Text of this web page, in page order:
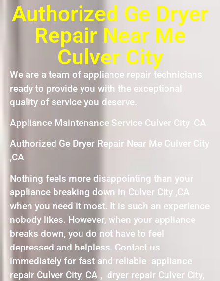
Authorized Ge Dryer
Repair Near Me
Culver City
We are a team of appliance repair technicians
ready to provide you with the exceptional
quality of service you deserve.
Appliance Maintenance Service Culver City ,CA
Authorized Ge Dryer Repair Near Me Culver City
,CA
Nothing feels more disappointing than your
appliance breaking down in Culver City ,CA
when you need it most. It is such an experience
nobody likes. However, when your appliance
breaks down, you do not have to feel
depressed and helpless. Contact us
immediately for fast and reliable appliance
repair Culver City, CA , dryer repair Culver City,